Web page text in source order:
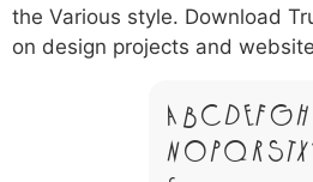
the Various style. Download
on design projects and
A B C D E F G H
N O P Q R S T